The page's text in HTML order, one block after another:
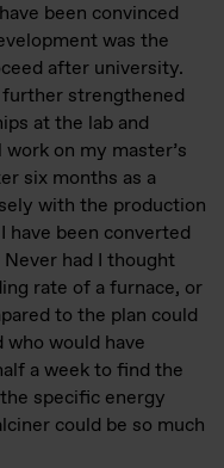
been convinced
was the
after university.
strengthened
at the lab and
on my master’s
six months as a
with the production
have been converted
had I thought
rate of a furnace, or
to the plan could
who would have
a week to find the
specific energy
could be so much